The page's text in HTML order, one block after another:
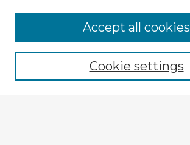
Browse Advisors
Browse recent Advisors
Enter search terms:Cookie settings
Accept all cookies